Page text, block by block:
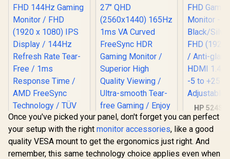
HP 524SF
Gaming
Black/
FHD (1920
Anti-glare /
1.4, 1x
Once you've picked your panel, don't forget you can perfect
your setup with the right monitor accessories, like a good
quality VESA mount to get the ergonomics just right. And
remember, this same technology choice applies even when